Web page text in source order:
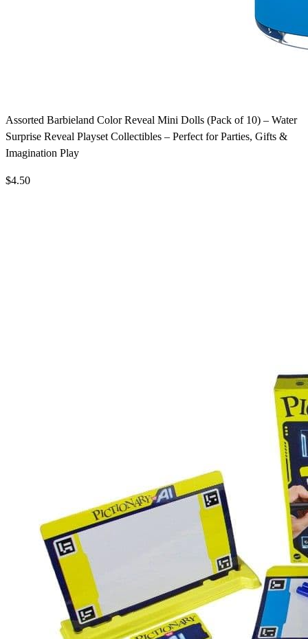
Assorted Barbieland Color Reveal Mini Dolls (Pack of 10) – Water
Surprise Reveal Playset Collectibles – Perfect for Parties, Gifts &
Imagination Play
$4.50